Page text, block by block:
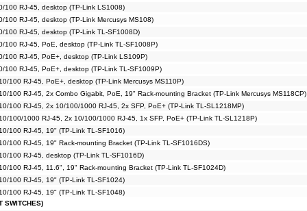
100 RJ-45, desktop (TP-Link LS1008)
100 RJ-45, desktop (TP-Link Mercusys MS108)
100 RJ-45, desktop (TP-Link TL-SF1008D)
100 RJ-45, PoE, desktop (TP-Link TL-SF1008P)
100 RJ-45, PoE+, desktop (TP-Link LS109P)
100 RJ-45, PoE+, desktop (TP-Link TL-SF1009P)
100 RJ-45, PoE+, desktop (TP-Link Mercusys MS110P)
100 RJ-45, 2x Combo Gigabit, PoE, 19" Rack-mounting Bracket (TP-Link Mercusys MS118CP)
100 RJ-45, 2x 10/100/1000 RJ-45, 2x SFP, PoE+ (TP-Link TL-SL1218MP)
100/1000 RJ-45, 2x 10/100/1000 RJ-45, 1x SFP, PoE+ (TP-Link TL-SL1218P)
100 RJ-45, 19" (TP-Link TL-SF1016)
100 RJ-45, 19" Rack-mounting Bracket (TP-Link TL-SF1016DS)
100 RJ-45, desktop (TP-Link TL-SF1016D)
100 RJ-45, 11.6", 19" Rack-mounting Bracket (TP-Link TL-SF1024D)
100 RJ-45, 19" (TP-Link TL-SF1024)
100 RJ-45, 19" (TP-Link TL-SF1048)
SWITCHES)